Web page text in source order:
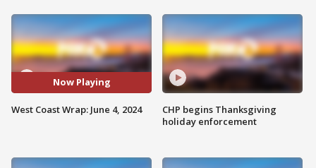
Now Playing
West Coast Wrap: June 4, 2024
CHP begins Thanksgiving
holiday enforcement